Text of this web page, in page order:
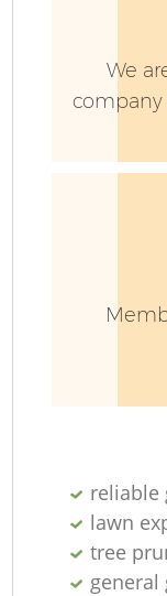
We
reliable
lawn
tree
general